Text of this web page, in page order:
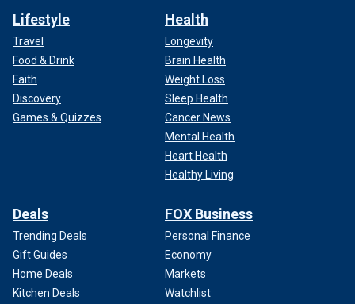
Lifestyle
Travel
Food & Drink
Faith
Discovery
Games & Quizzes
Health
Longevity
Brain Health
Weight Loss
Sleep Health
Cancer News
Mental Health
Heart Health
Healthy Living
Deals
Trending Deals
Gift Guides
Home Deals
Kitchen Deals
FOX Business
Personal Finance
Economy
Markets
Watchlist